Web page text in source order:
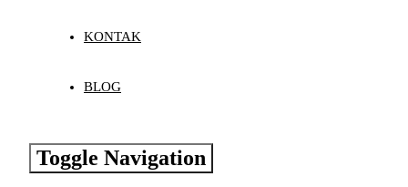
KONTAK
BLOG
Toggle Navigation